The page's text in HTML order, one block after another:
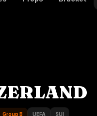
Group B UEFA SUI